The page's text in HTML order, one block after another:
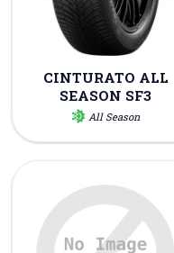
CINTURATO ALL
SEASON SF3
All Season